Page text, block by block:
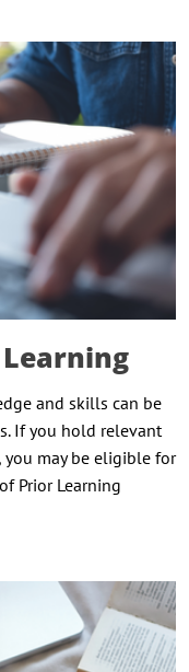
and skills can be
If you hold relevant
may be eligible for
Prior Learning